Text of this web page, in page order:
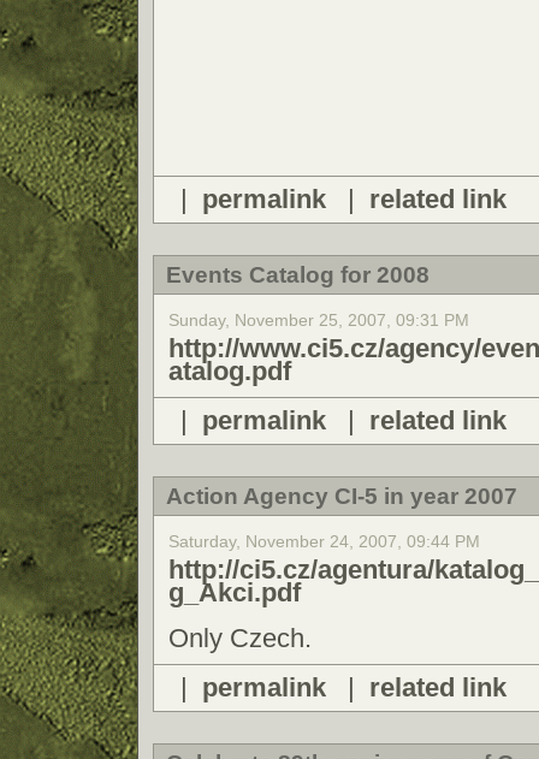
| permalink | related link
Events Catalog for 2008
Sunday, November 25, 2007, 09:31 PM
http://www.ci5.cz/agency/
atalog.pdf
| permalink | related link
Action Agency CI-5 in year 2007
Saturday, November 24, 2007, 09:44 PM
http://ci5.cz/agentura/
g_Akci.pdf
Only Czech.
| permalink | related link